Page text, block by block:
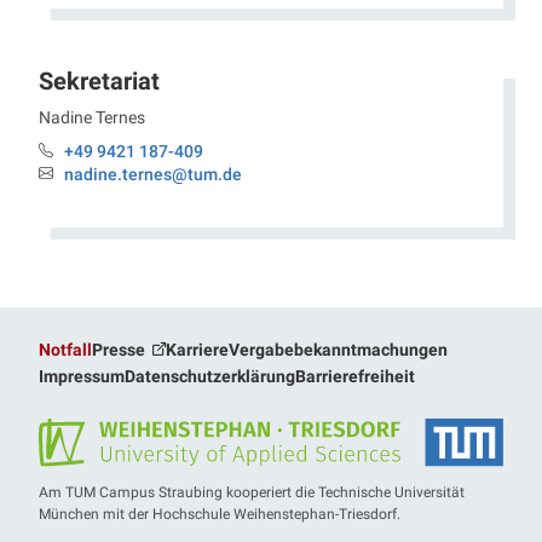
Sekretariat
NadineTernes
Professur Elektrobiotechnologie
Telefon:
+49 9421 187-409
Email:nadine.ternes@tum.de
NotfallPresse KarriereVergabebekanntmachungen
ImpressumDatenschutzerklärungBarrierefreiheit
Am TUM Campus Straubing kooperiert die Technische Universität
München mit der Hochschule Weihenstephan-Triesdorf.